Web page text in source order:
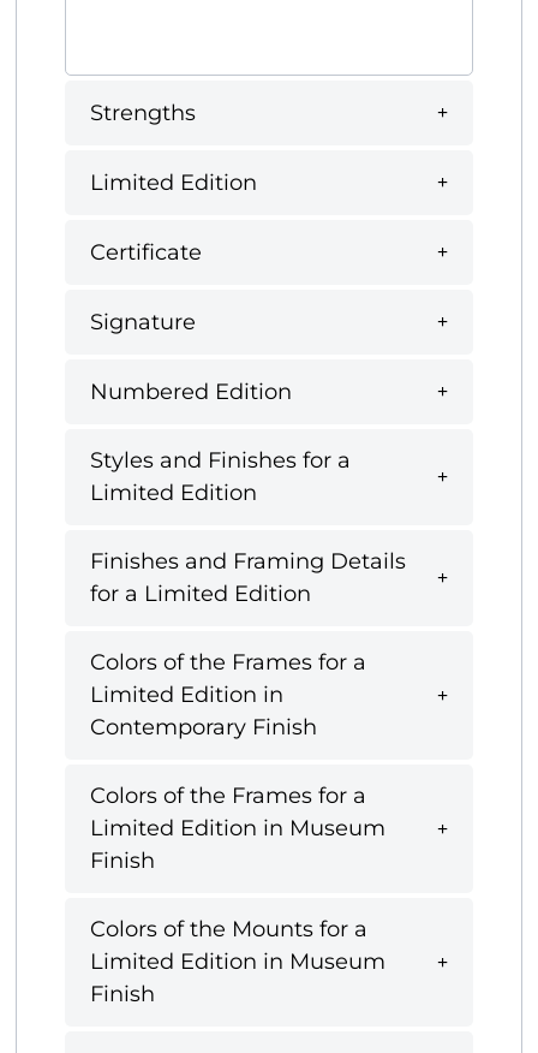
Strengths
Limited Edition
Certificate
Signature
Numbered Edition
Styles and Finishes for a
Limited Edition
Finishes and Framing Details
for a Limited Edition
Colors of the Frames for a
Limited Edition in
Contemporary Finish
Colors of the Frames for a
Limited Edition in Museum
Finish
Colors of the Mounts for a
Limited Edition in Museum
Finish